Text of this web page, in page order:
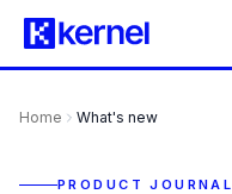
Home What's new
PRODUCT JOURNAL